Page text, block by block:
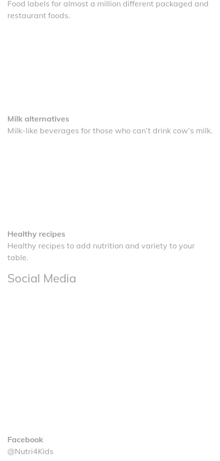
Food labels for almost a million different packaged and
restaurant foods.
Milk alternatives
Milk-like beverages for those who can’t drink cow’s milk.
Healthy recipes
Healthy recipes to add nutrition and variety to your
table.
Social Media
Facebook
@Nutri4Kids